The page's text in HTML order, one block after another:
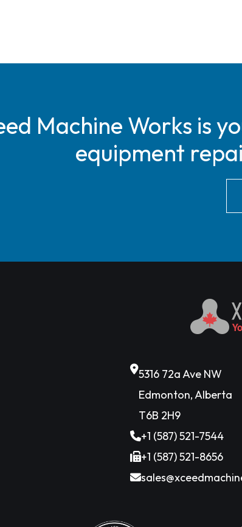
Machine Works is
equipment
5316 72a Ave NW
Edmonton, Alberta
T6B 2H9
+1 (587) 521-7544
+1 (587) 521-8656